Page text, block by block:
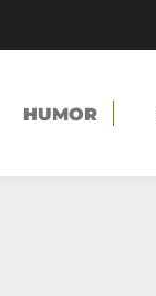
HUMOR